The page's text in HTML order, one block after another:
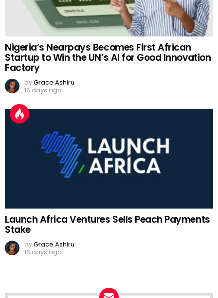
Nigeria’s Nearpays Becomes First African
Startup to Win the UN’s AI for Good Innovation
Factory
byGrace Ashiru
16 days ago
Launch Africa Ventures Sells Peach Payments
Stake
byGrace Ashiru
16 days ago